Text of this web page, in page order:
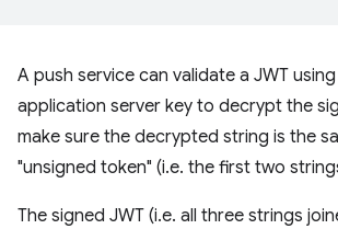
A push service can validate a JWT
application server key to decrypt the
make sure the decrypted string is the
"unsigned token" (i.e. the first two
The signed JWT (i.e. all three strings